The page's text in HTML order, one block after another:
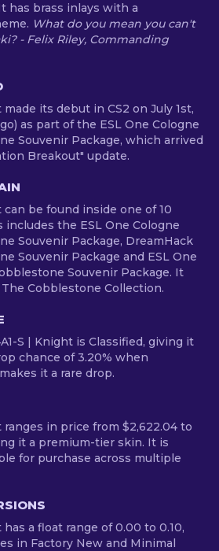
has brass inlays with a
What do you mean you can't
- Felix Riley, Commanding
made its debut in CS2 on July 1st,
as part of the ESL One Cologne
Souvenir Package, which arrived
Breakout" update.
can be found inside one of 10
includes the ESL One Cologne
Souvenir Package, DreamHack
Souvenir Package and ESL One
Souvenir Package. It
Cobblestone Collection.
S | Knight is Classified, giving it
chance of 3.20% when
it a rare drop.
ranges in price from $2,622.04 to
it a premium-tier skin. It is
for purchase across multiple
has a float range of 0.00 to 0.10,
in Factory New and Minimal